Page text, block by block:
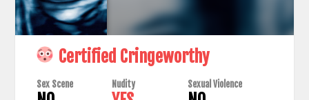
Certified Cringeworthy
Sex Scene Nudity Sexual Violence